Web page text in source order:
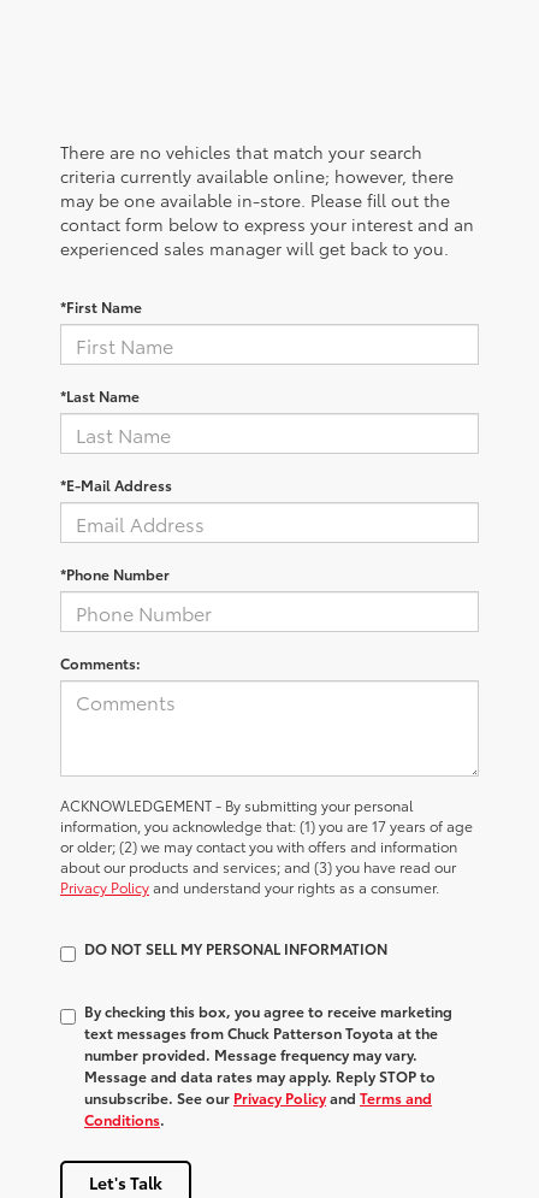
There are no vehicles that match your search
criteria currently available online; however, there
may be one available in-store. Please fill out the
contact form below to express your interest and an
experienced sales manager will get back to you.
*First Name
*Last Name
*E-Mail Address
*Phone Number
Comments:
ACKNOWLEDGEMENT - By submitting your personal
information, you acknowledge that: (1) you are 17 years of age
or older; (2) we may contact you with offers and information
about our products and services; and (3) you have read our
Privacy Policyand understand your rights as a consumer.
DO NOT SELL MY PERSONAL INFORMATION
By checking this box, you agree to receive marketing
text messages from Chuck Patterson Toyota at the
number provided. Message frequency may vary.
Message and data rates may apply. Reply STOP to
unsubscribe. See our Privacy Policyand Terms and
Conditions.
Let's Talk